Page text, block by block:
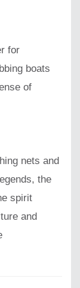
for
boats
of
nets and
the
spirit
and